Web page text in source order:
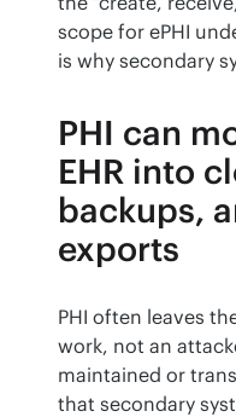
scope for ePHI
is why secondary
PHI can
EHR into
backups,
exports
PHI often leaves
work, not an
maintained or
that secondary